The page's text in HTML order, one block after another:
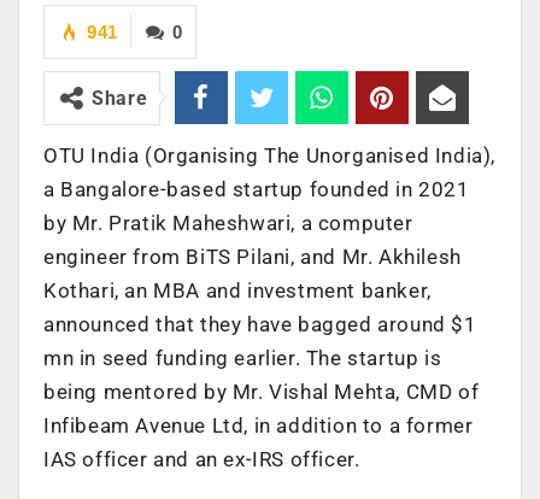
0
941
Share
OTU India (Organising The Unorganised India),
a Bangalore-based startup founded in 2021
by Mr. Pratik Maheshwari, a computer
engineer from BiTS Pilani, and Mr. Akhilesh
Kothari, an MBA and investment banker,
announced that they have bagged around $1
mn in seed funding earlier. The startup is
being mentored by Mr. Vishal Mehta, CMD of
Infibeam Avenue Ltd, in addition to a former
IAS officer and an ex-IRS officer.